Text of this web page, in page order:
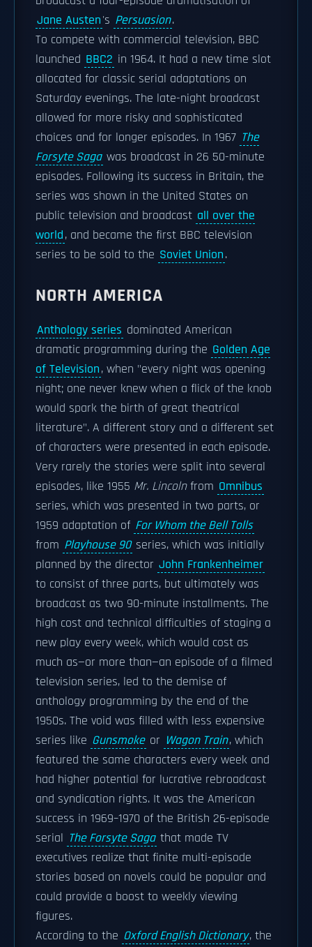
Jane Austen's Persuasion.
To compete with commercial television, BBC
launched BBC2 in 1964. It had a new time slot
allocated for classic serial adaptations on
Saturday evenings. The late-night broadcast
allowed for more risky and sophisticated
choices and for longer episodes. In 1967 The
Forsyte Saga was broadcast in 26 50-minute
episodes. Following its success in Britain, the
series was shown in the United States on
public television and broadcast all over the
world, and became the first BBC television
series to be sold to the Soviet Union.
NORTH AMERICA
Anthology series dominated American
dramatic programming during the Golden Age
of Television, when "every night was opening
night; one never knew when a flick of the knob
would spark the birth of great theatrical
literature". A different story and a different set
of characters were presented in each episode.
Very rarely the stories were split into several
episodes, like 1955 Mr. Lincolnfrom Omnibus
series, which was presented in two parts, or
1959 adaptation of For Whom the Bell Tolls
from Playhouse 90 series, which was initially
planned by the director John Frankenheimer
to consist of three parts, but ultimately was
broadcast as two 90-minute installments. The
high cost and technical difficulties of staging a
new play every week, which would cost as
much as—or more than—an episode of a filmed
television series, led to the demise of
anthology programming by the end of the
1950s. The void was filled with less expensive
series like Gunsmoke or Wagon Train, which
featured the same characters every week and
had higher potential for lucrative rebroadcast
and syndication rights. It was the American
success in 1969–1970 of the British 26-episode
serial The Forsyte Saga that made TV
executives realize that finite multi-episode
stories based on novels could be popular and
could provide a boost to weekly viewing
figures.
According to the Oxford English Dictionary, the